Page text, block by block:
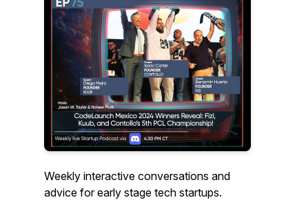
Weekly interactive conversations and
advice for early stage tech startups.